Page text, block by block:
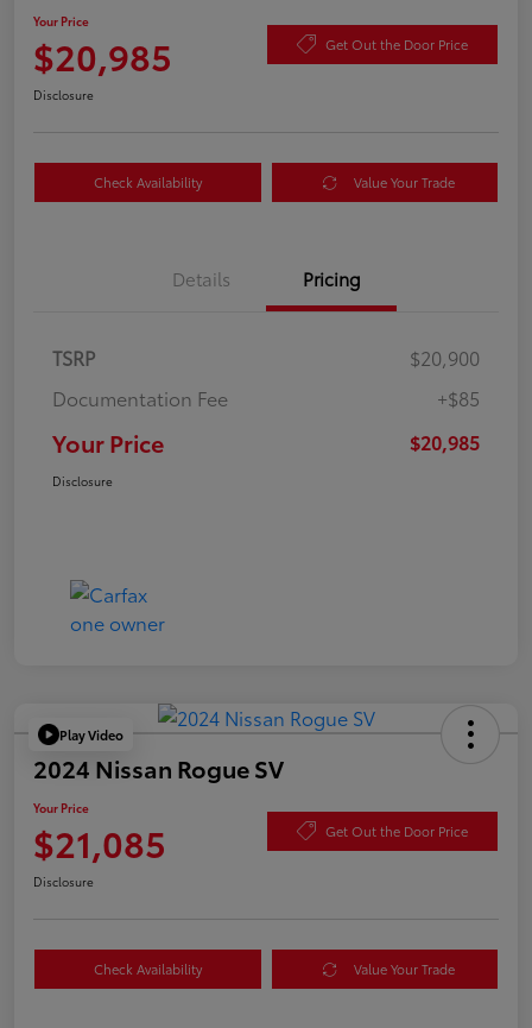
Your Price
$20,985 Get Out the Door Price
Disclosure
Check Availability Value Your Trade
Details Pricing
TSRP
$20,900
Documentation Fee
+$85
Your Price $20,985
Disclosure
Play Video
2024 Nissan Rogue SV
Your Price
$21,085 Get Out the Door Price
Disclosure
Check Availability Value Your Trade